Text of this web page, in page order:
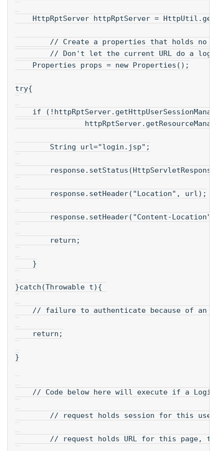
HttpRptServer httpRptServer =
// Create a properties that holds no
// Don't let the current URL do a login
Properties props = new Properties();
try{
if
String url="login.jsp";
response.setHeader("Location", url);
response.setHeader("Content-
return;
}
}catch(Throwable t){
// failure to authenticate because of an
return;
}
// Code below here will execute if a Logi
// request holds session for this user,
// request holds URL for this page, to